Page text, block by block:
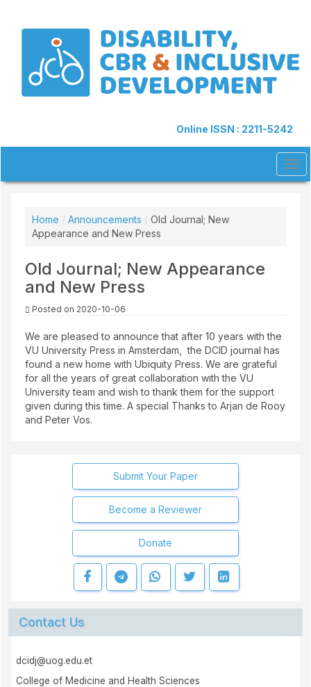
Main
Navigation
Online ISSN : 2211-5242
Home / Announcements / Old Journal; New
Appearance and New Press
Old Journal; New Appearance
and New Press
Posted on 2020-10-06
We are pleased to announce that after 10 years with the
VU University Press in Amsterdam, the DCID journal has
found a new home with Ubiquity Press. We are grateful
for all the years of great collaboration with the VU
University team and wish to thank them for the support
given during this time. A special Thanks to Arjan de Rooy
and Peter Vos.
Submit Your Paper
Become a Reviewer
Donate
Contact Us
dcidj@uog.edu.et
College of Medicine and Health Sciences